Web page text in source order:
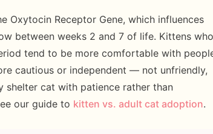
Oxytocin Receptor Gene, which influences
between weeks 2 and 7 of life. Kittens who
tend to be more comfortable with
cautious or independent — not unfriendly,
shelter cat with patience rather than
our guide to kitten vs. adult cat adoption.